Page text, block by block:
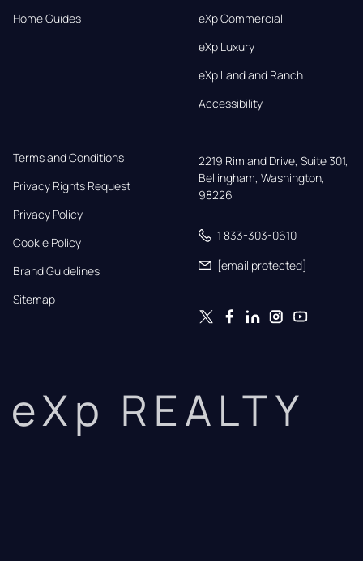
Home Guides
eXp Commercial
eXp Luxury
eXp Land and Ranch
Accessibility
Terms and Conditions
Privacy Rights Request
Privacy Policy
Cookie Policy
Brand Guidelines
Sitemap
2219 Rimland Drive, Suite 301,
Bellingham, Washington,
98226
1 833-303-0610
[email protected]
eXp REALTY